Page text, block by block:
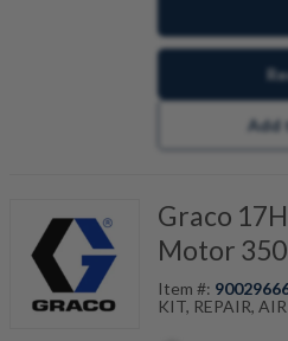
Add
Graco
Motor
Item #:
KIT, REPAIR,